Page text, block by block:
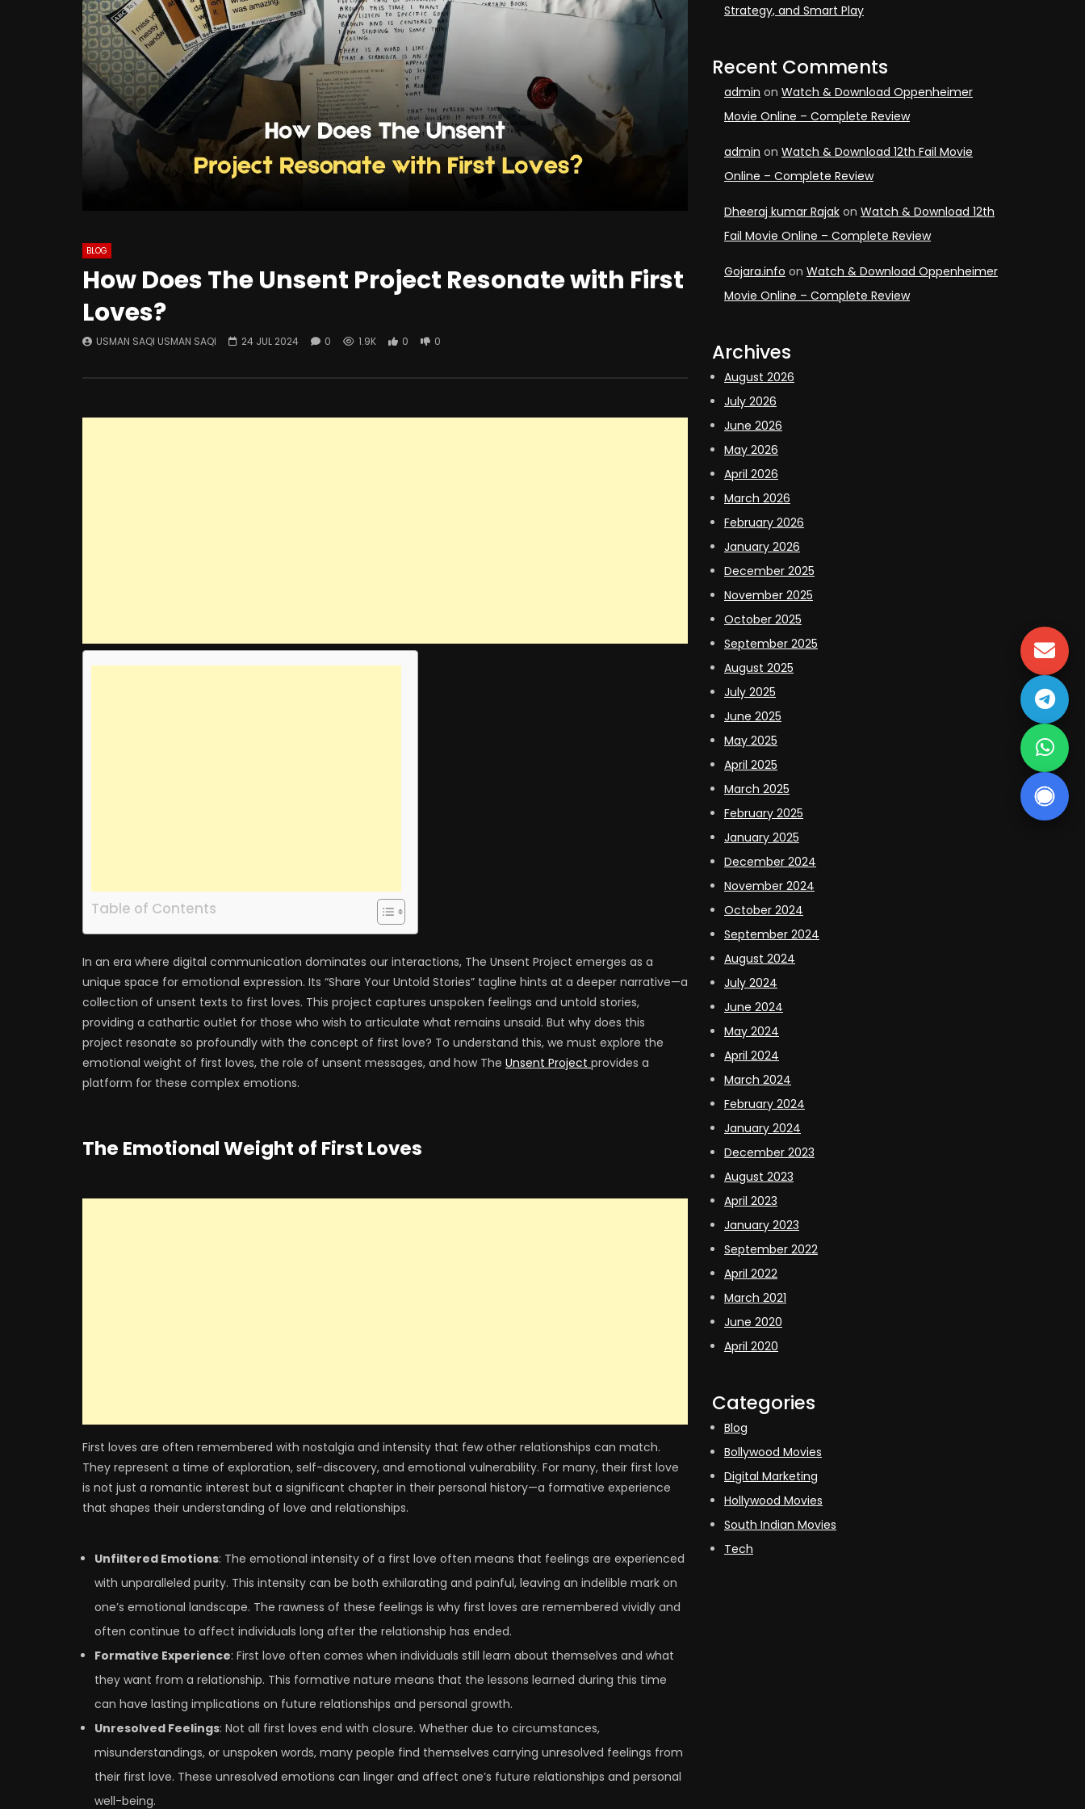
BLOG
How Does The Unsent Project Resonate with First
Loves?
USMAN SAQI USMAN SAQI 24 JUL 2024 0 1.9K 0 0
Table of Contents
In an era where digital communication dominates our interactions, The Unsent Project emerges as a
unique space for emotional expression. Its “Share Your Untold Stories” tagline hints at a deeper narrative—a
collection of unsent texts to first loves. This project captures unspoken feelings and untold stories,
providing a cathartic outlet for those who wish to articulate what remains unsaid. But why does this
project resonate so profoundly with the concept of first love? To understand this, we must explore the
emotional weight of first loves, the role of unsent messages, and how The Unsent Project provides a
platform for these complex emotions.
The Emotional Weight of First Loves
First loves are often remembered with nostalgia and intensity that few other relationships can match.
They represent a time of exploration, self-discovery, and emotional vulnerability. For many, their first love
is not just a romantic interest but a significant chapter in their personal history—a formative experience
that shapes their understanding of love and relationships.
Unfiltered Emotions: The emotional intensity of a first love often means that feelings are experienced
with unparalleled purity. This intensity can be both exhilarating and painful, leaving an indelible mark on
one’s emotional landscape. The rawness of these feelings is why first loves are remembered vividly and
often continue to affect individuals long after the relationship has ended.
Formative Experience: First love often comes when individuals still learn about themselves and what
they want from a relationship. This formative nature means that the lessons learned during this time
can have lasting implications on future relationships and personal growth.
Unresolved Feelings: Not all first loves end with closure. Whether due to circumstances,
misunderstandings, or unspoken words, many people find themselves carrying unresolved feelings from
their first love. These unresolved emotions can linger and affect one’s future relationships and personal
well-being.
Strategy, and Smart Play
Recent Comments
admin on Watch & Download Oppenheimer
Movie Online – Complete Review
admin on Watch & Download 12th Fail Movie
Online – Complete Review
Dheeraj kumar Rajak on Watch & Download 12th
Fail Movie Online – Complete Review
Gojara.info on Watch & Download Oppenheimer
Movie Online – Complete Review
Archives
August 2026
July 2026
June 2026
May 2026
April 2026
March 2026
February 2026
January 2026
December 2025
November 2025
October 2025
September 2025
August 2025
July 2025
June 2025
May 2025
April 2025
March 2025
February 2025
January 2025
December 2024
November 2024
October 2024
September 2024
August 2024
July 2024
June 2024
May 2024
April 2024
March 2024
February 2024
January 2024
December 2023
August 2023
April 2023
January 2023
September 2022
April 2022
March 2021
June 2020
April 2020
Categories
Blog
Bollywood Movies
Digital Marketing
Hollywood Movies
South Indian Movies
Tech